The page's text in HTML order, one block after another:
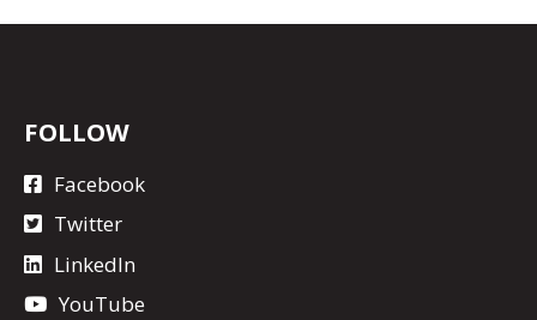
FOLLOW
Facebook
Twitter
LinkedIn
YouTube